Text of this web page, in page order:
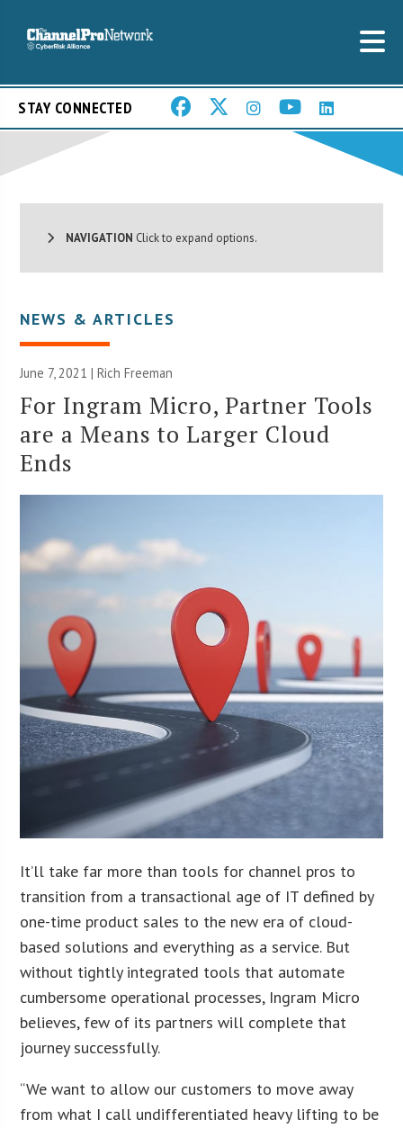
STAY CONNECTED
NAVIGATION Click to expand options.
NEWS & ARTICLES
June 7, 2021 |Rich Freeman
For Ingram Micro, Partner Tools
are a Means to Larger Cloud
Ends
It’ll take far more than tools for channel pros to
transition from a transactional age of IT defined by
one-time product sales to the new era of cloud-
based solutions and everything as a service. But
without tightly integrated tools that automate
cumbersome operational processes, Ingram Micro
believes, few of its partners will complete that
journey successfully.
“We want to allow our customers to move away
from what I call undifferentiated heavy lifting to be